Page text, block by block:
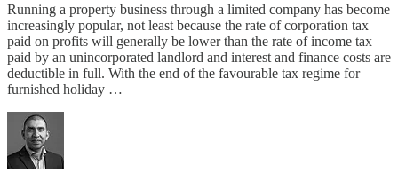
Running a property business through a limited company has become
increasingly popular, not least because the rate of corporation tax
paid on profits will generally be lower than the rate of income tax
paid by an unincorporated landlord and interest and finance costs are
deductible in full. With the end of the favourable tax regime for
furnished holiday …